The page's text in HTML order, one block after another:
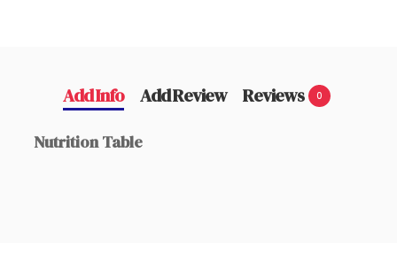
Add Info Add Review Reviews 0
Nutrition Table